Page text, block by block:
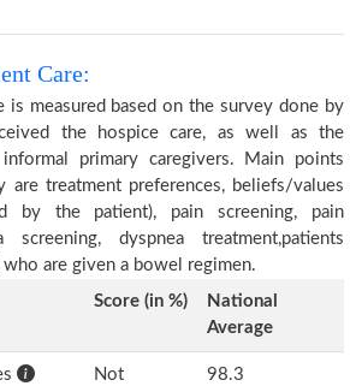
Care:
is measured based on the survey done by
the hospice care, as well as the
primary caregivers. Main points
are treatment preferences, beliefs/values
by the patient), pain screening, pain
screening, dyspnea treatment,patients
are given a bowel regimen.
Score (in %)
National
Average
Not
98.3